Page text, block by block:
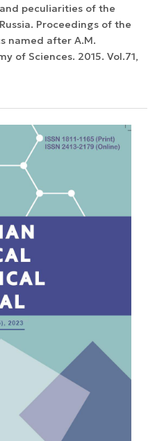
peculiarities of the
Proceedings of the
named after A.M.
of Sciences. 2015. Vol.71,